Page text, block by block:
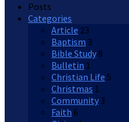
Posts
Categories
Article 23
Baptism 3
Bible Study 8
Bulletin 1
Christian Life 5
Christmas 1
Community 3
Faith 6